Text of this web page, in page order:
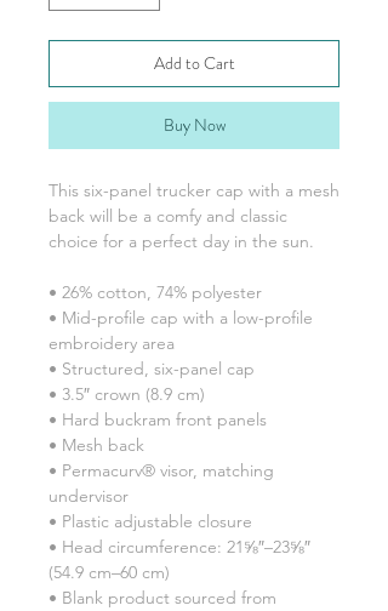
Add to Cart
Buy Now
This six-panel trucker cap with a mesh
back will be a comfy and classic
choice for a perfect day in the sun.
• 26% cotton, 74% polyester
• Mid-profile cap with a low-profile
embroidery area
• Structured, six-panel cap
• 3.5″ crown (8.9 cm)
• Hard buckram front panels
• Mesh back
• Permacurv® visor, matching
undervisor
• Plastic adjustable closure
• Head circumference: 21⅝″–23⅝″
(54.9 cm–60 cm)
• Blank product sourced from